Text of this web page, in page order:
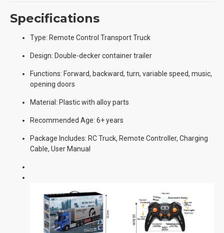
Specifications
Type: Remote Control Transport Truck
Design: Double-decker container trailer
Functions: Forward, backward, turn, variable speed, music,
opening doors
Material: Plastic with alloy parts
Recommended Age: 6+ years
Package Includes: RC Truck, Remote Controller, Charging
Cable, User Manual